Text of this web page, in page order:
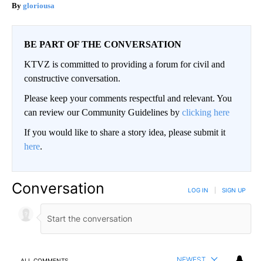
gloriousa
BE PART OF THE CONVERSATION
KTVZ is committed to providing a forum for civil and
constructive conversation.
Please keep your comments respectful and relevant. You
can review our Community Guidelines by clicking here
If you would like to share a story idea, please submit it
here.
Conversation LOG IN SIGN UP